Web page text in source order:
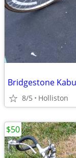
Bridgestone
8/5 Holliston
$50